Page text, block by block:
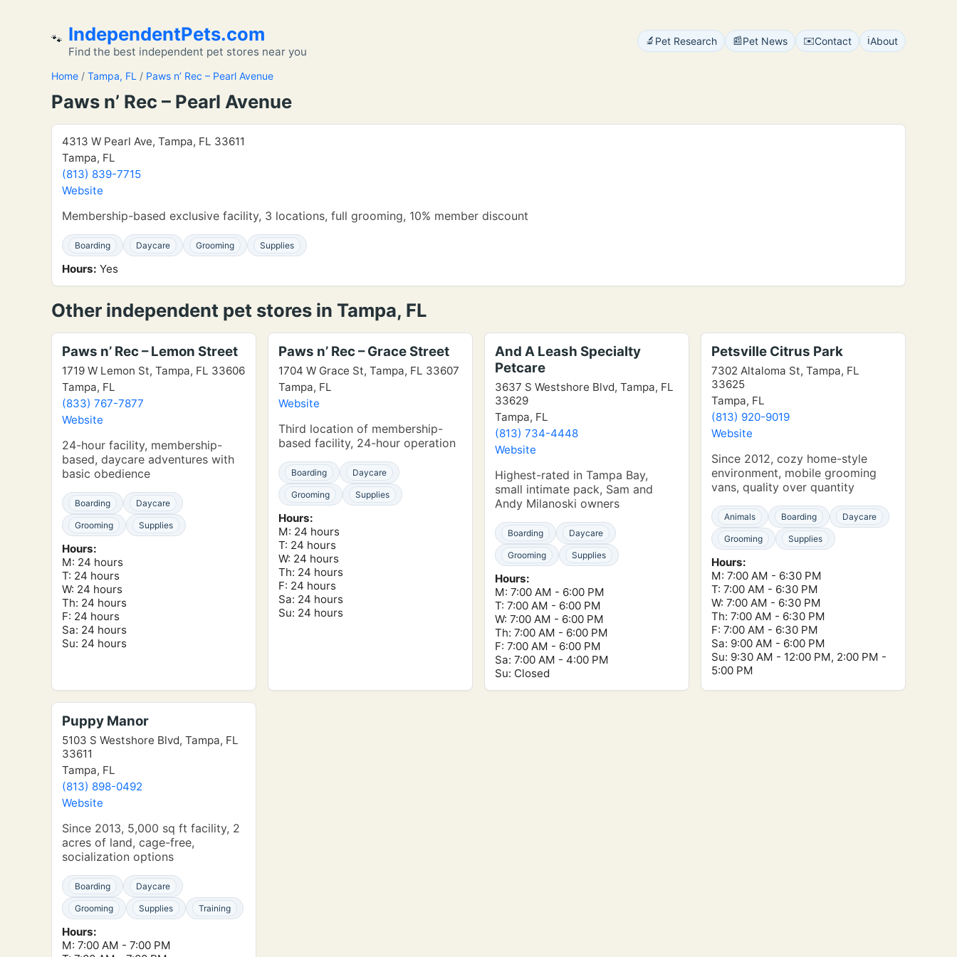
🐾 IndependentPets.com
Find the best independent pet stores near you
🔬 Pet Research 📰Pet News ✉️Contact ℹ️About
Home / Tampa, FL / Paws n’ Rec – Pearl Avenue
Paws n’ Rec – Pearl Avenue
4313 W Pearl Ave, Tampa, FL 33611
Tampa, FL
(813) 839-7715
Website
Membership-based exclusive facility, 3 locations, full grooming, 10% member discount
Boarding Daycare Grooming Supplies
Hours: Yes
Other independent pet stores in Tampa, FL
Paws n’ Rec – Lemon Street
1719 W Lemon St, Tampa, FL 33606
Tampa, FL
(833) 767-7877
Website
24-hour facility, membership-
based, daycare adventures with
basic obedience
Boarding Daycare
Grooming Supplies
Hours:
M: 24 hours
T: 24 hours
W: 24 hours
Th: 24 hours
F: 24 hours
Sa: 24 hours
Su: 24 hours
Paws n’ Rec – Grace Street
1704 W Grace St, Tampa, FL 33607
Tampa, FL
Website
Third location of membership-
based facility, 24-hour operation
Boarding Daycare
Grooming Supplies
Hours:
M: 24 hours
T: 24 hours
W: 24 hours
Th: 24 hours
F: 24 hours
Sa: 24 hours
Su: 24 hours
And A Leash Specialty
Petcare
3637 S Westshore Blvd, Tampa, FL
33629
Tampa, FL
(813) 734-4448
Website
Highest-rated in Tampa Bay,
small intimate pack, Sam and
Andy Milanoski owners
Boarding Daycare
Grooming Supplies
Hours:
M: 7:00 AM - 6:00 PM
T: 7:00 AM - 6:00 PM
W: 7:00 AM - 6:00 PM
Th: 7:00 AM - 6:00 PM
F: 7:00 AM - 6:00 PM
Sa: 7:00 AM - 4:00 PM
Su: Closed
Petsville Citrus Park
7302 Altaloma St, Tampa, FL
33625
Tampa, FL
(813) 920-9019
Website
Since 2012, cozy home-style
environment, mobile grooming
vans, quality over quantity
Animals Boarding Daycare
Grooming Supplies
Hours:
M: 7:00 AM - 6:30 PM
T: 7:00 AM - 6:30 PM
W: 7:00 AM - 6:30 PM
Th: 7:00 AM - 6:30 PM
F: 7:00 AM - 6:30 PM
Sa: 9:00 AM - 6:00 PM
Su: 9:30 AM - 12:00 PM, 2:00 PM -
5:00 PM
Puppy Manor
5103 S Westshore Blvd, Tampa, FL
33611
Tampa, FL
(813) 898-0492
Website
Since 2013, 5,000 sq ft facility, 2
acres of land, cage-free,
socialization options
Boarding Daycare
Grooming Supplies Training
Hours:
M: 7:00 AM - 7:00 PM